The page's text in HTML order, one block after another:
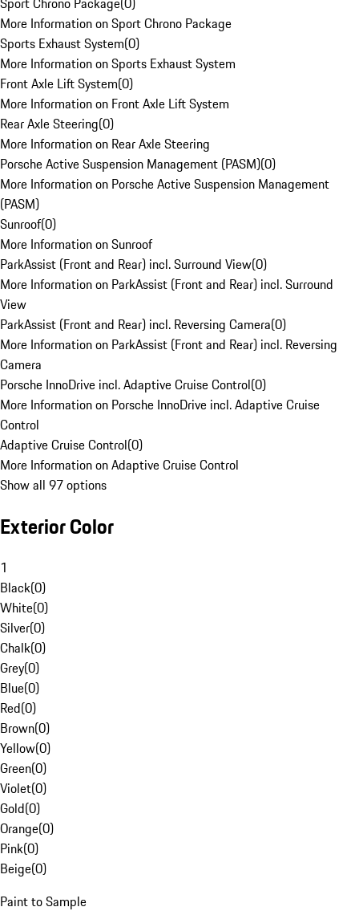
More Information on Sport Chrono Package
Sports Exhaust System(0)
More Information on Sports Exhaust System
Front Axle Lift System(0)
More Information on Front Axle Lift System
Rear Axle Steering(0)
More Information on Rear Axle Steering
Porsche Active Suspension Management (PASM)(0)
More Information on Porsche Active Suspension Management
(PASM)
Sunroof(0)
More Information on Sunroof
ParkAssist (Front and Rear) incl. Surround View(0)
More Information on ParkAssist (Front and Rear) incl. Surround
View
ParkAssist (Front and Rear) incl. Reversing Camera(0)
More Information on ParkAssist (Front and Rear) incl. Reversing
Camera
Porsche InnoDrive incl. Adaptive Cruise Control(0)
More Information on Porsche InnoDrive incl. Adaptive Cruise
Control
Adaptive Cruise Control(0)
More Information on Adaptive Cruise Control
Show all 97 options
Exterior Color
1
Black(0)
White(0)
Silver(0)
Chalk(0)
Grey(0)
Blue(0)
Red(0)
Brown(0)
Yellow(0)
Green(0)
Violet(0)
Gold(0)
Orange(0)
Pink(0)
Beige(0)
Paint to Sample